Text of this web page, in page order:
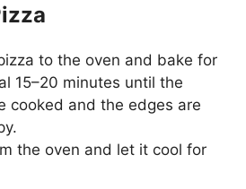
to the oven and bake for
15–20 minutes until the
cooked and the edges are
the oven and let it cool for